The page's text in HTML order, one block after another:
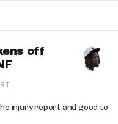
off
injury report and good to